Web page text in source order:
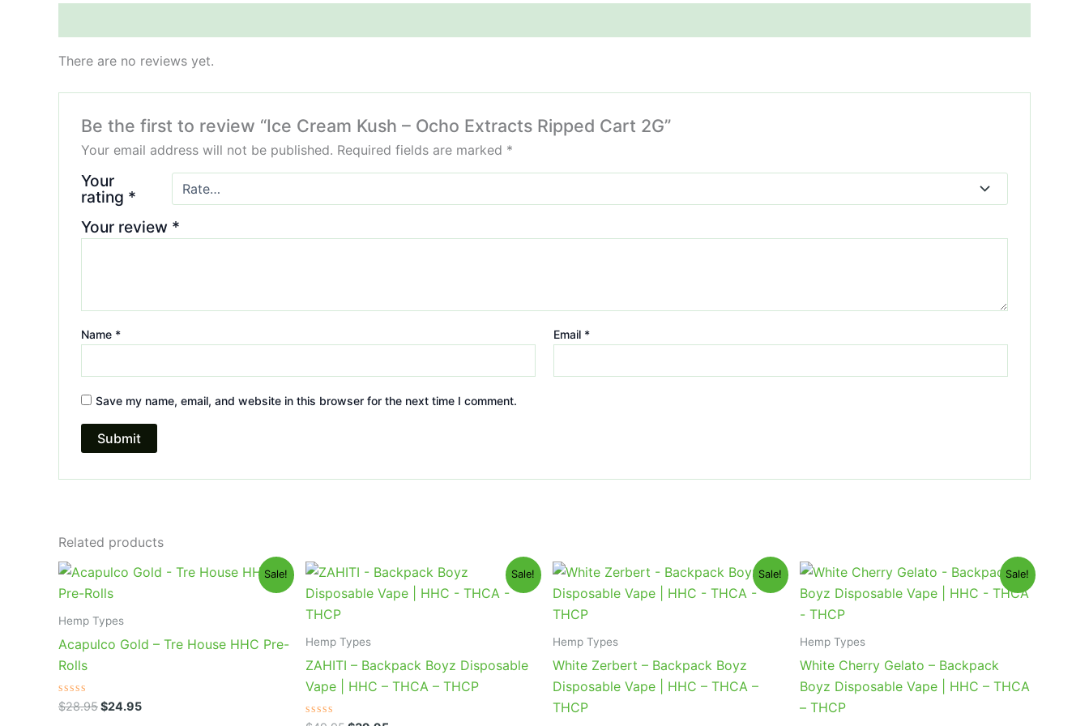
There are no reviews yet.
Be the first to review “Ice Cream Kush – Ocho Extracts Ripped Cart 2G”
Your email address will not be published. Required fields are marked *
Your
rating *
Your review *
Name * Email *
Save my name, email, and website in this browser for the next time I comment.
Related products
Sale!
Hemp Types
Acapulco Gold – Tre House HHC Pre-
Rolls
Rated
0
$28.95
Original
price
was:
$24.95
Current
price
Sale!
Hemp Types
ZAHITI – Backpack Boyz Disposable
Vape | HHC – THCA – THCP
Original
was:
Current
price
is:
Sale!
Hemp Types
White Zerbert – Backpack Boyz
Disposable Vape | HHC – THCA –
THCP
Original
was:
Current
price
is:
Sale!
Hemp Types
White Cherry Gelato – Backpack
Boyz Disposable Vape | HHC – THCA
– THCP
Original
was:
$49.95.
Current
price
is: